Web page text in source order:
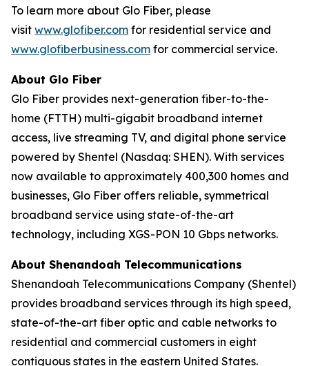
To learn more about Glo Fiber, please
visit www.glofiber.com for residential service and
www.glofiberbusiness.com for commercial service.
About Glo Fiber
Glo Fiber provides next-generation fiber-to-the-
home (FTTH) multi-gigabit broadband internet
access, live streaming TV, and digital phone service
powered by Shentel (Nasdaq: SHEN). With services
now available to approximately 400,300 homes and
businesses, Glo Fiber offers reliable, symmetrical
broadband service using state-of-the-art
technology, including XGS-PON 10 Gbps networks.
About Shenandoah Telecommunications
Shenandoah Telecommunications Company (Shentel)
provides broadband services through its high speed,
state-of-the-art fiber optic and cable networks to
residential and commercial customers in eight
contiguous states in the eastern United States.